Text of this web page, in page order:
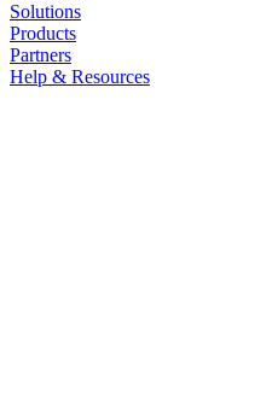
Solutions
Products
Partners
Help & Resources